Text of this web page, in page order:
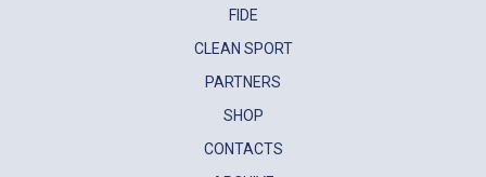
FIDE
CLEAN SPORT
PARTNERS
SHOP
CONTACTS